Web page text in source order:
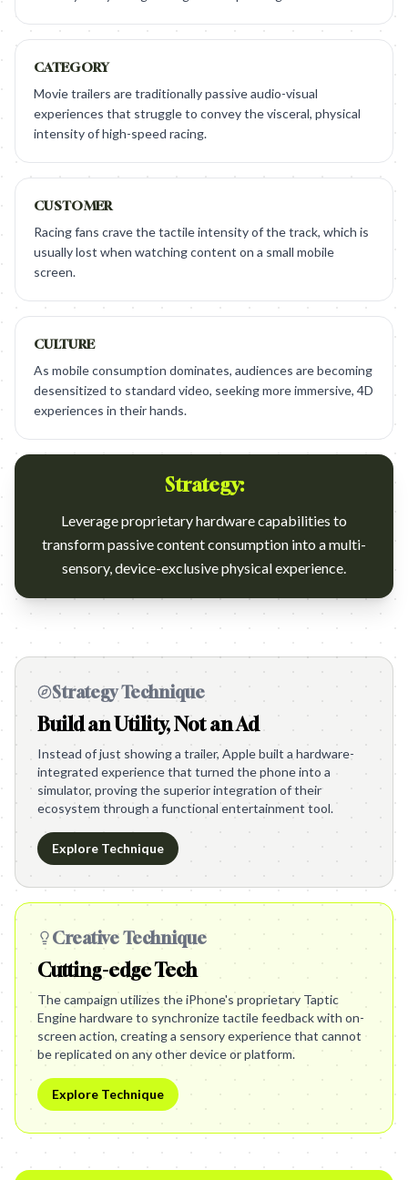
CATEGORY
Movie trailers are traditionally passive audio-visual
experiences that struggle to convey the visceral, physical
intensity of high-speed racing.
CUSTOMER
Racing fans crave the tactile intensity of the track, which is
usually lost when watching content on a small mobile
screen.
CULTURE
As mobile consumption dominates, audiences are becoming
desensitized to standard video, seeking more immersive, 4D
experiences in their hands.
Strategy:
Leverage proprietary hardware capabilities to
transform passive content consumption into a multi-
sensory, device-exclusive physical experience.
Strategy Technique
Build an Utility, Not an Ad
Instead of just showing a trailer, Apple built a hardware-
integrated experience that turned the phone into a
simulator, proving the superior integration of their
ecosystem through a functional entertainment tool.
Explore Technique
Creative Technique
Cutting-edge Tech
The campaign utilizes the iPhone's proprietary Taptic
Engine hardware to synchronize tactile feedback with on-
screen action, creating a sensory experience that cannot
be replicated on any other device or platform.
Explore Technique